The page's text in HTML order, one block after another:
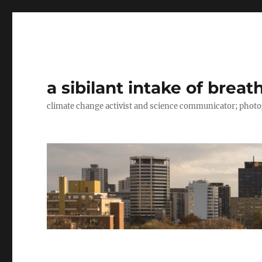
a sibilant intake of
climate change activist and science communicator;